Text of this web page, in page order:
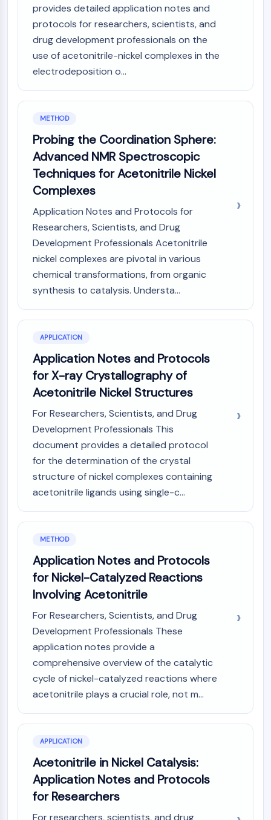
IKZF Family
BCL6
NTPDase
Macrophage migration inhibitory factor
Cyclic GMP-AMP Synthase
Thrombopoietin Receptor
Salt-inducible Kinase (SIK)
MyD88
Kallikrein
FLAP
Galectin
MHC
Nuclear Factor of activated T Cells
(NFAT)
FAP
CD73
AP-1
PSMA
Pyroptosis
IFNAR
PGE synthase
SOD
IRAK
PD-1/PD-L1
Aryl Hydrocarbon Receptor
Complement System
STING
NOD-like Receptor (NLR)
Toll-like Receptor (TLR)
NO Synthase
Histamine Receptor
Interleukin Related
Reactive Oxygen Species (ROS)
Apoptosis
Necrotic Cell DeathSynonyms: Necrosis
Ferroptosis
Mitochondria-dependent Pathway
Extrinsic PathwaySynonyms: Death
Apoptosis
NEURONAL SIGNALING
provides detailed application notes and
protocols for researchers, scientists, and
drug development professionals on the
use of acetonitrile-nickel complexes in the
electrodeposition o...
METHOD
Probing the Coordination Sphere:
Advanced NMR Spectroscopic
Techniques for Acetonitrile Nickel
Complexes
Application Notes and Protocols for
Researchers, Scientists, and Drug
Development Professionals Acetonitrile
nickel complexes are pivotal in various
chemical transformations, from organic
synthesis to catalysis. Understa...
APPLICATION
Application Notes and Protocols
for X-ray Crystallography of
Acetonitrile Nickel Structures
For Researchers, Scientists, and Drug
Development Professionals This
document provides a detailed protocol
for the determination of the crystal
structure of nickel complexes containing
acetonitrile ligands using single-c...
METHOD
Application Notes and Protocols
for Nickel-Catalyzed Reactions
Involving Acetonitrile
For Researchers, Scientists, and Drug
Development Professionals These
application notes provide a
comprehensive overview of the catalytic
cycle of nickel-catalyzed reactions where
acetonitrile plays a crucial role, not m...
APPLICATION
Acetonitrile in Nickel Catalysis:
Application Notes and Protocols
for Researchers
For researchers, scientists, and drug